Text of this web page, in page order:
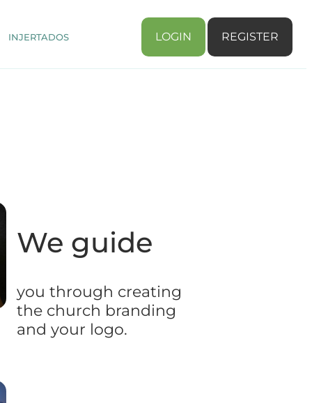
INJERTADOS LOGIN REGISTER
We guide
you through creating
the church branding
and your logo.